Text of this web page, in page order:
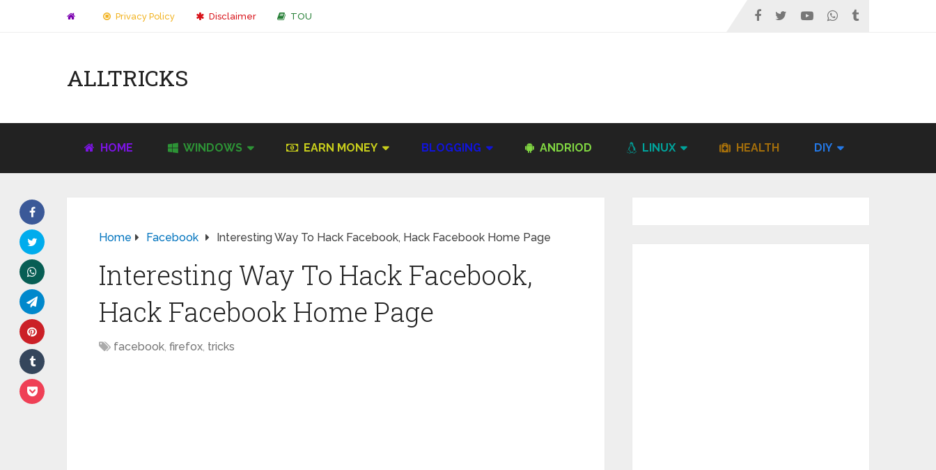
Privacy Policy Disclaimer TOU
ALLTRICKS
HOME WINDOWS EARN MONEY BLOGGING ANDRIOD LINUX HEALTH DIY
Home Facebook Interesting Way To Hack Facebook, Hack Facebook Home Page
Interesting Way To Hack Facebook,
Hack Facebook Home Page
facebook, firefox, tricks